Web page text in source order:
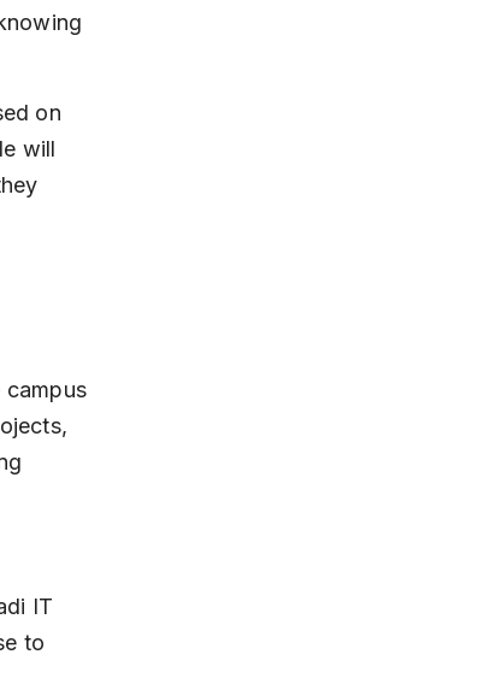
on
will
campus
to